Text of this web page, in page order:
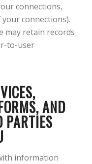
connections,
connections).
may retain records
to-user
AND
PARTIES
information